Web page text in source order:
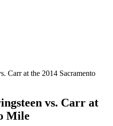
vs. Carr at
Mile